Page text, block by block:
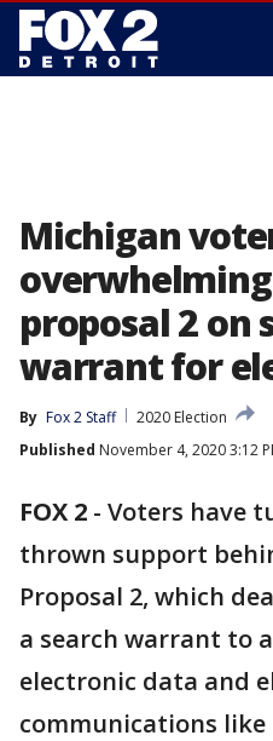
Michigan
proposal 2 on
warrant for
By Fox 2 Staff
2020 Election
Published November 4, 2020 3:12
FOX 2 - Voters have
thrown support
Proposal 2, which
a search warrant to
electronic data and
communications